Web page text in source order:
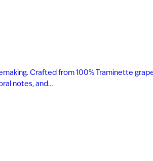
Crafted from 100% Traminette
notes, and…